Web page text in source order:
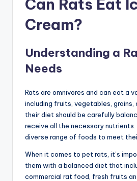
Can Rats Eat
Cream?
Understanding a
Needs
Rats are omnivores and can eat a
including fruits, vegetables, grains,
their diet should be carefully
receive all the necessary
diverse range of foods to meet
When it comes to pet rats, it’s
them with a balanced diet that
commercial rat food, fresh fruits